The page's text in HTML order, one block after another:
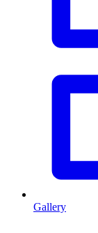
Gallery